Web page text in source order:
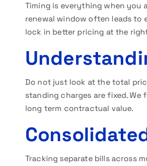
Timing is everything when you
renewal window often leads to
lock in better pricing at the
Do not just look at the total
standing charges are fixed. We
long term contractual value.
Tracking separate bills across